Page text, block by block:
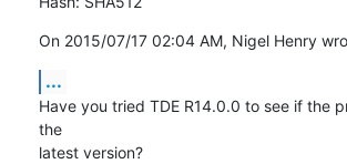
On 2015/07/17 02:04 AM, Nigel Henry
...
Have you tried TDE R14.0.0 to see if the
the
latest version?